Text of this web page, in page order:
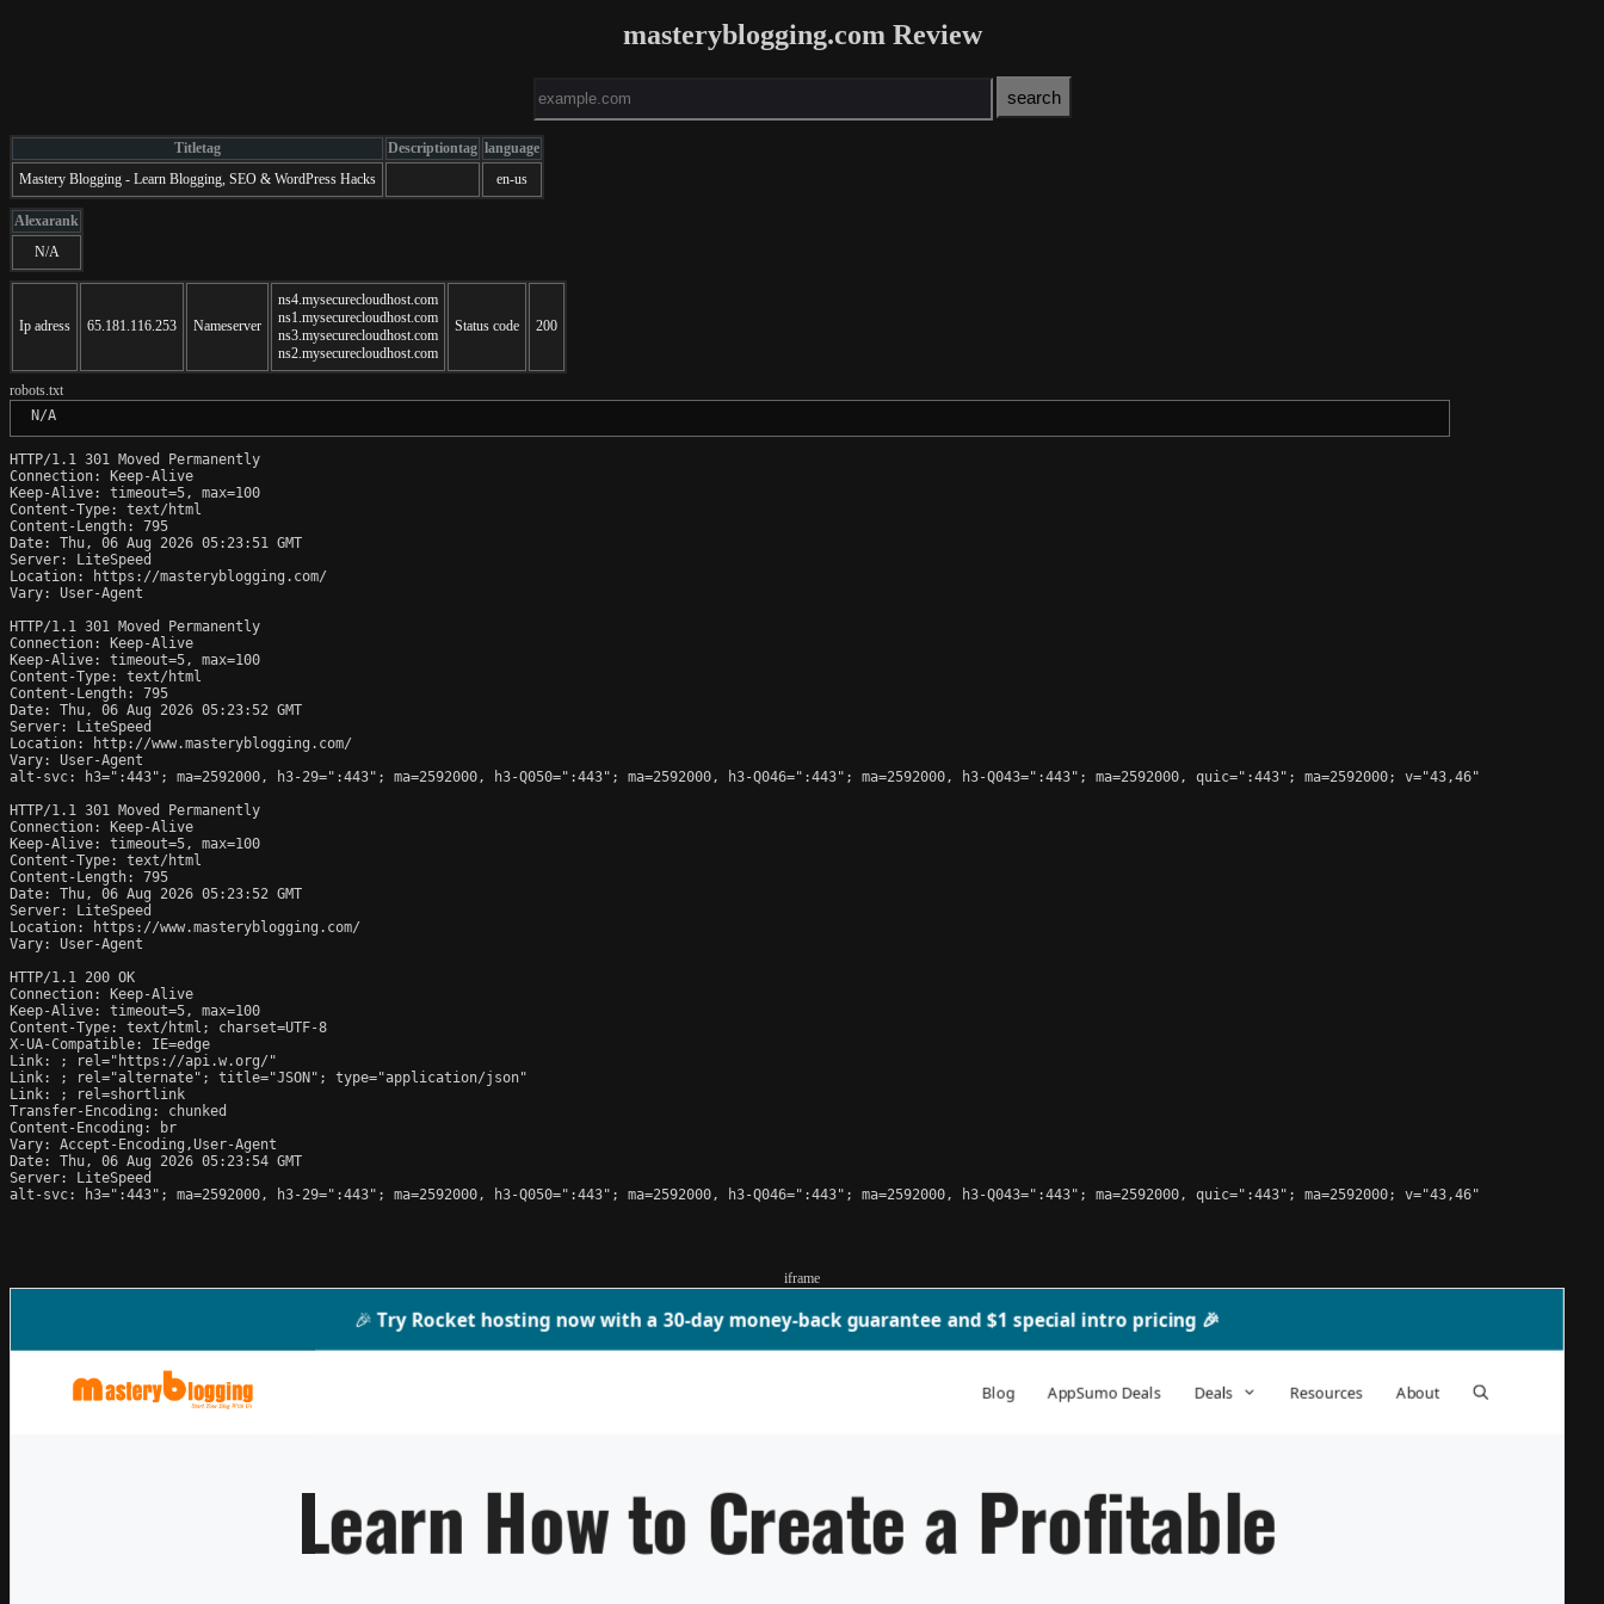
masteryblogging.com Review
Titletag Descriptiontag language
Mastery Blogging - Learn Blogging, SEO & WordPress Hacks
en-us
Alexarank
N/A
Ip adress 65.181.116.253 Nameserver
ns4.mysecurecloudhost.com
ns1.mysecurecloudhost.com
ns3.mysecurecloudhost.com
ns2.mysecurecloudhost.com
Status code 200
robots.txt
N/A
HTTP/1.1 301 Moved Permanently
Connection: Keep-Alive
Keep-Alive: timeout=5, max=100
Content-Type: text/html
Content-Length: 795
Date: Thu, 06 Aug 2026 05:23:51 GMT
Server: LiteSpeed
Location: https://masteryblogging.com/
Vary: User-Agent
HTTP/1.1 301 Moved Permanently
Connection: Keep-Alive
Keep-Alive: timeout=5, max=100
Content-Type: text/html
Content-Length: 795
Date: Thu, 06 Aug 2026 05:23:52 GMT
Server: LiteSpeed
Location: http://www.masteryblogging.com/
Vary: User-Agent
alt-svc: h3=":443"; ma=2592000, h3-29=":443"; ma=2592000, h3-Q050=":443"; ma=2592000, h3-Q046=":443"; ma=2592000, h3-Q043=":443"; ma=2592000, quic=":443"; ma=2592000; v="43,46"
HTTP/1.1 301 Moved Permanently
Connection: Keep-Alive
Keep-Alive: timeout=5, max=100
Content-Type: text/html
Content-Length: 795
Date: Thu, 06 Aug 2026 05:23:52 GMT
Server: LiteSpeed
Location: https://www.masteryblogging.com/
Vary: User-Agent
HTTP/1.1 200 OK
Connection: Keep-Alive
Keep-Alive: timeout=5, max=100
Content-Type: text/html; charset=UTF-8
X-UA-Compatible: IE=edge
Link:
; rel="https://api.w.org/"
Link:
; rel="alternate"; title="JSON"; type="application/json"
Link:
; rel=shortlink
Transfer-Encoding: chunked
Content-Encoding: br
Vary: Accept-Encoding,User-Agent
Date: Thu, 06 Aug 2026 05:23:54 GMT
Server: LiteSpeed
alt-svc: h3=":443"; ma=2592000, h3-29=":443"; ma=2592000, h3-Q050=":443"; ma=2592000, h3-Q046=":443"; ma=2592000, h3-Q043=":443"; ma=2592000, quic=":443"; ma=2592000; v="43,46"
iframe